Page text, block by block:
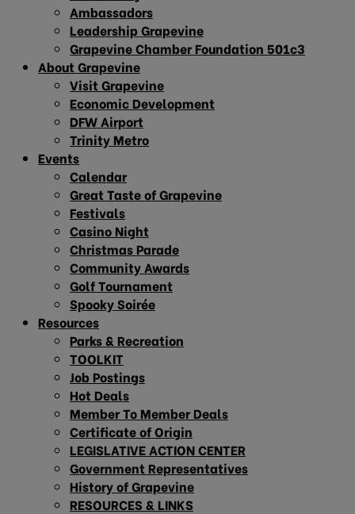
Ambassadors
Leadership Grapevine
Grapevine Chamber Foundation 501c3
About Grapevine
Visit Grapevine
Economic Development
DFW Airport
Trinity Metro
Events
Calendar
Great Taste of Grapevine
Festivals
Casino Night
Christmas Parade
Community Awards
Golf Tournament
Spooky Soirée
Resources
Parks & Recreation
TOOLKIT
Job Postings
Hot Deals
Member To Member Deals
Certificate of Origin
LEGISLATIVE ACTION CENTER
Government Representatives
History of Grapevine
RESOURCES & LINKS